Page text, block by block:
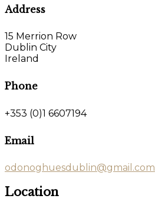
Address
15 Merrion Row
Dublin City
Ireland
Phone
+353 (0)1 6607194
Email
odonoghuesdublin@gmail.com
Location